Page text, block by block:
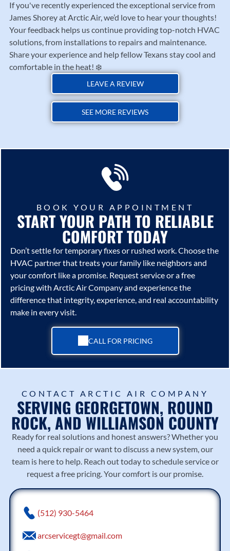
If you've recently experienced the exceptional service from
James Shorey at Arctic Air, we’d love to hear your thoughts!
Your feedback helps us continue providing top-notch HVAC
solutions, from installations to repairs and maintenance.
Share your experience and help fellow Texans stay cool and
comfortable in the heat! ❄️
LEAVE A REVIEW
SEE MORE REVIEWS
BOOK YOUR APPOINTMENT
START YOUR PATH TO RELIABLE
COMFORT TODAY
Don’t settle for temporary fixes or rushed work. Choose the
HVAC partner that treats your family like neighbors and
your comfort like a promise. Request service or a free
pricing with Arctic Air Companyand experience the
difference that integrity, experience, and real accountability
make in every visit.
CALL FOR PRICING
(512) 930-5464
arcservicegt@gmail.com
CONTACT ARCTIC AIR COMPANY
SERVING GEORGETOWN, ROUND
ROCK, AND WILLIAMSON COUNTY
Ready for real solutions and honest answers? Whether you
need a quick repair or want to discuss a new system, our
team is here to help. Reach out today to schedule service or
request a free pricing. Your comfort is our promise.